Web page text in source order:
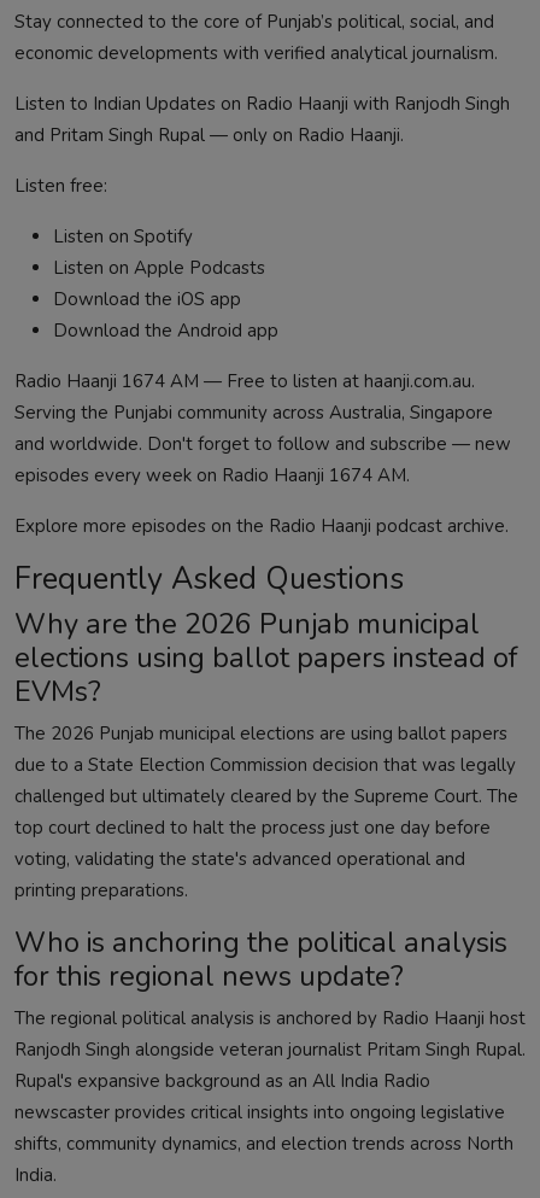
Stay connected to the core of Punjab’s political, social, and
economic developments with verified analytical journalism.
Listen to Indian Updates on Radio Haanji with Ranjodh Singh
and Pritam Singh Rupal — only on Radio Haanji.
Listen free:
Listen on Spotify
Listen on Apple Podcasts
Download the iOS app
Download the Android app
Radio Haanji 1674 AM — Free to listen at haanji.com.au.
Serving the Punjabi community across Australia, Singapore
and worldwide. Don't forget to follow and subscribe — new
episodes every week on Radio Haanji 1674 AM.
Explore more episodes on the Radio Haanji podcast archive.
Frequently Asked Questions
Why are the 2026 Punjab municipal
elections using ballot papers instead of
EVMs?
The 2026 Punjab municipal elections are using ballot papers
due to a State Election Commission decision that was legally
challenged but ultimately cleared by the Supreme Court. The
top court declined to halt the process just one day before
voting, validating the state's advanced operational and
printing preparations.
Who is anchoring the political analysis
for this regional news update?
The regional political analysis is anchored by Radio Haanji host
Ranjodh Singh alongside veteran journalist Pritam Singh Rupal.
Rupal's expansive background as an All India Radio
newscaster provides critical insights into ongoing legislative
shifts, community dynamics, and election trends across North
India.